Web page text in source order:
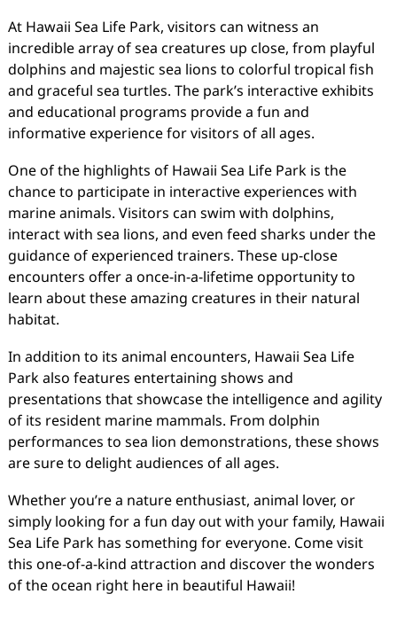
At Hawaii Sea Life Park, visitors can witness an
incredible array of sea creatures up close, from playful
dolphins and majestic sea lions to colorful tropical fish
and graceful sea turtles. The park’s interactive exhibits
and educational programs provide a fun and
informative experience for visitors of all ages.
One of the highlights of Hawaii Sea Life Park is the
chance to participate in interactive experiences with
marine animals. Visitors can swim with dolphins,
interact with sea lions, and even feed sharks under the
guidance of experienced trainers. These up-close
encounters offer a once-in-a-lifetime opportunity to
learn about these amazing creatures in their natural
habitat.
In addition to its animal encounters, Hawaii Sea Life
Park also features entertaining shows and
presentations that showcase the intelligence and agility
of its resident marine mammals. From dolphin
performances to sea lion demonstrations, these shows
are sure to delight audiences of all ages.
Whether you’re a nature enthusiast, animal lover, or
simply looking for a fun day out with your family, Hawaii
Sea Life Park has something for everyone. Come visit
this one-of-a-kind attraction and discover the wonders
of the ocean right here in beautiful Hawaii!